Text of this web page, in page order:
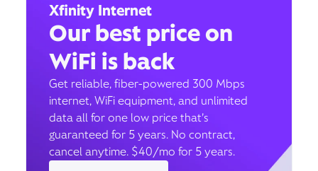
Xfinity Internet
Our best price on
WiFi is back
Get reliable, fiber-powered 300 Mbps
internet, WiFi equipment, and unlimited
data all for one low price that’s
guaranteed for 5 years. No contract,
cancel anytime. $40/mo for 5 years.